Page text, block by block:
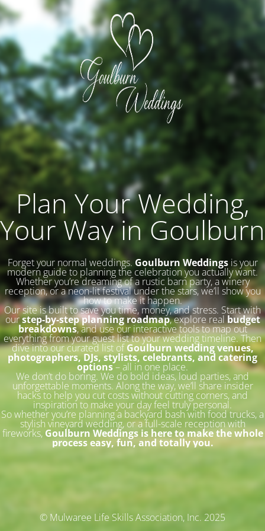
Plan Your Wedding,
Your Way in Goulburn
Forget your normal weddings. Goulburn Weddingsis your
modern guide to planning the celebration you actually want.
Whether you’re dreaming of a rustic barn party, a winery
reception, or a neon-lit festival under the stars, we’ll show you
how to make it happen.
Our site is built to save you time, money, and stress. Start with
ourstep-by-step planning roadmap, explore realbudget
breakdowns, and use our interactive tools to map out
everything from your guest list to your wedding timeline. Then
dive into our curated list ofGoulburn wedding venues,
photographers, DJs, stylists, celebrants, and catering
options– all in one place.
We don’t do boring. We do bold ideas, loud parties, and
unforgettable moments. Along the way, we’ll share insider
hacks to help you cut costs without cutting corners, and
inspiration to make your day feel truly personal.
So whether you’re planning a backyard bash with food trucks, a
stylish vineyard wedding, or a full-scale reception with
fireworks, Goulburn Weddings is here to make the whole
process easy, fun, and totally you.
© Mulwaree Life Skills Association, Inc. 2025